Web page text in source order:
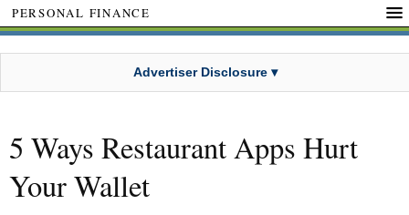
PERSONAL FINANCE
Advertiser Disclosure ▾
5 Ways Restaurant Apps Hurt
Your Wallet